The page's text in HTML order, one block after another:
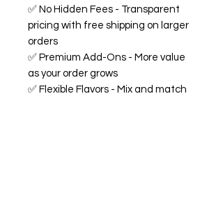
✅ No Hidden Fees - Transparent
pricing with free shipping on larger
orders
✅ Premium Add-Ons - More value
as your order grows
✅ Flexible Flavors - Mix and match